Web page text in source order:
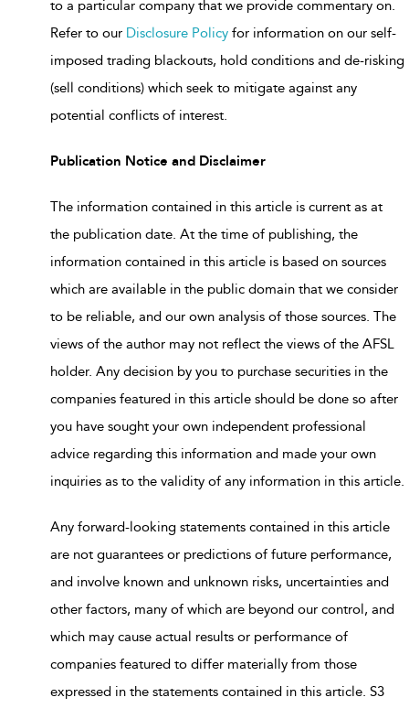
to a particular company that we provide commentary on.
Refer to our Disclosure Policy for information on our self-
imposed trading blackouts, hold conditions and de-risking
(sell conditions) which seek to mitigate against any
potential conflicts of interest.
Publication Notice and Disclaimer
The information contained in this article is current as at
the publication date. At the time of publishing, the
information contained in this article is based on sources
which are available in the public domain that we consider
to be reliable, and our own analysis of those sources. The
views of the author may not reflect the views of the AFSL
holder. Any decision by you to purchase securities in the
companies featured in this article should be done so after
you have sought your own independent professional
advice regarding this information and made your own
inquiries as to the validity of any information in this article.
Any forward-looking statements contained in this article
are not guarantees or predictions of future performance,
and involve known and unknown risks, uncertainties and
other factors, many of which are beyond our control, and
which may cause actual results or performance of
companies featured to differ materially from those
expressed in the statements contained in this article. S3